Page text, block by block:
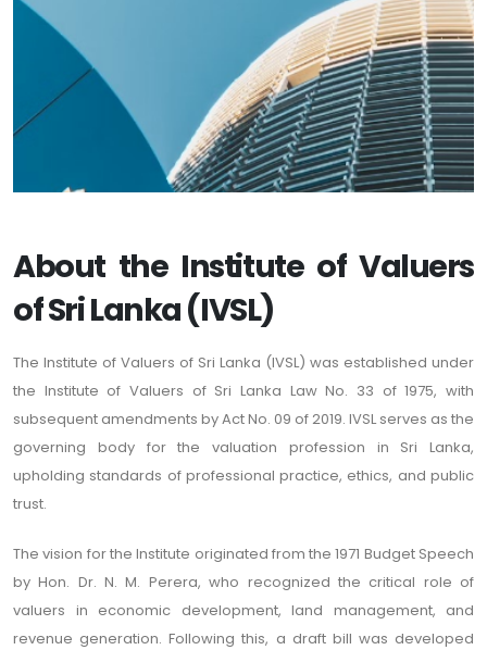
About the Institute of Valuers
of Sri Lanka (IVSL)
The Institute of Valuers of Sri Lanka (IVSL) was established under
the Institute of Valuers of Sri Lanka Law No. 33 of 1975, with
subsequent amendments by Act No. 09 of 2019. IVSL serves as the
governing body for the valuation profession in Sri Lanka,
upholding standards of professional practice, ethics, and public
trust.
The vision for the Institute originated from the 1971 Budget Speech
by Hon. Dr. N. M. Perera, who recognized the critical role of
valuers in economic development, land management, and
revenue generation. Following this, a draft bill was developed